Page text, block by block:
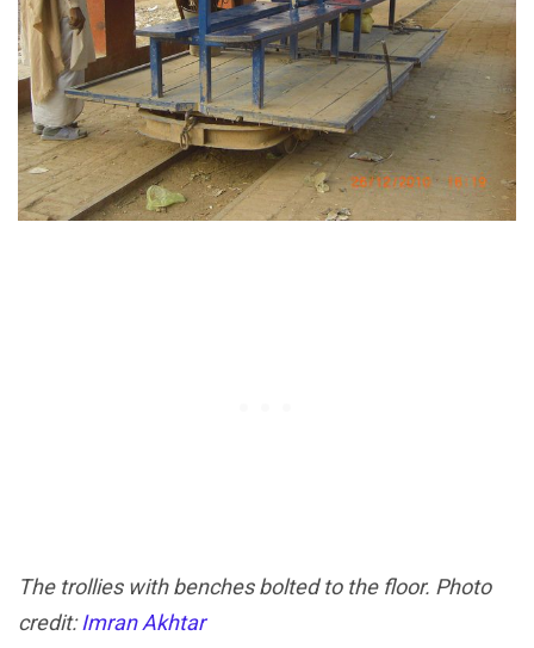
The trollies with benches bolted to the floor. Photo
credit:Imran Akhtar